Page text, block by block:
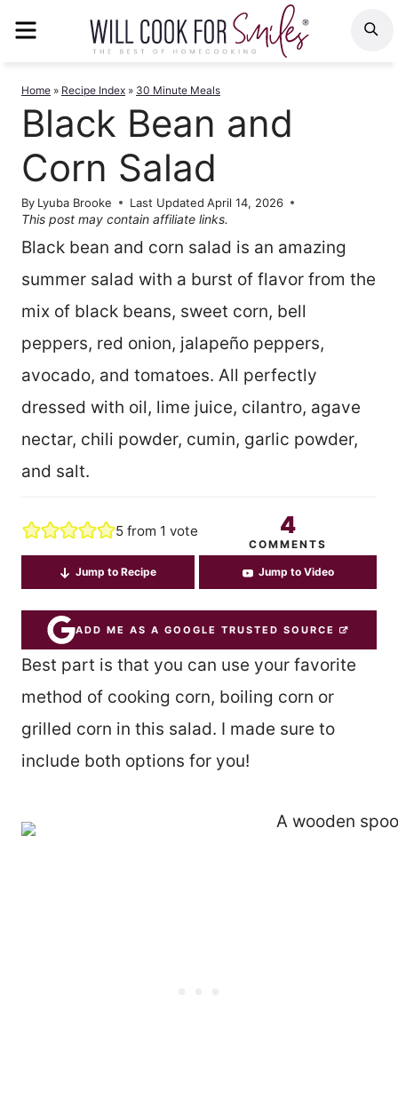
Home » Recipe Index » 30 Minute Meals
Black Bean and
Corn Salad
By Lyuba Brooke Last Updated April 14, 2026
This post may contain affiliate links.
Black bean and corn salad is an amazing
summer salad with a burst of flavor from the
mix of black beans, sweet corn, bell
peppers, red onion, jalapeño peppers,
avocado, and tomatoes. All perfectly
dressed with oil, lime juice, cilantro, agave
nectar, chili powder, cumin, garlic powder,
and salt.
5from 1 vote 4
COMMENTS
Jump to Recipe Jump to Video
ADD ME AS A GOOGLE TRUSTED SOURCE
Best part is that you can use your favorite
method of cooking corn, boiling corn or
grilled corn in this salad. I made sure to
include both options for you!